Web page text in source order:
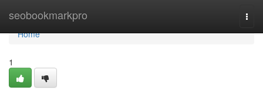
seobookmarkpro
Home
Home
1